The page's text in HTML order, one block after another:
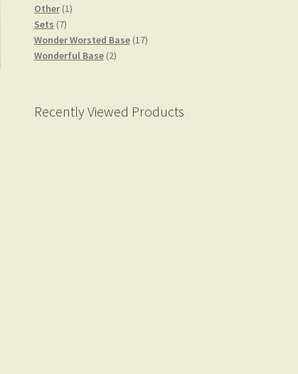
Other 11
Sets 77
products
Wonder Worsted Base 1717
Wonderful Base 22
Recently Viewed Products